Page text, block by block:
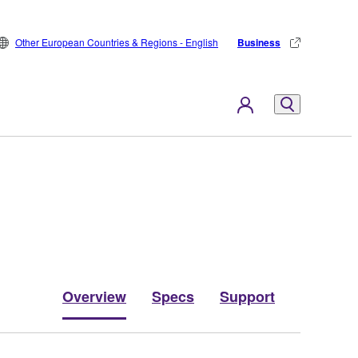
Other European Countries & Regions - English Business
Overview Specs Support